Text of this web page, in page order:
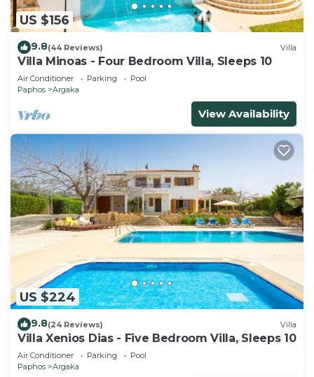
US $156
9.8(44 Reviews) Villa
Villa Minoas - Four Bedroom Villa, Sleeps 10
Air Conditioner Parking
Pool
Paphos
Argaka
View Availability
US $224
9.8(24 Reviews) Villa
Villa Xenios Dias - Five Bedroom Villa, Sleeps 10
Air Conditioner Parking
Pool
Paphos
Argaka